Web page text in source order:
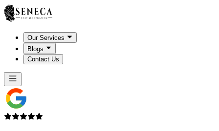
Our Services
Blogs
Contact Us